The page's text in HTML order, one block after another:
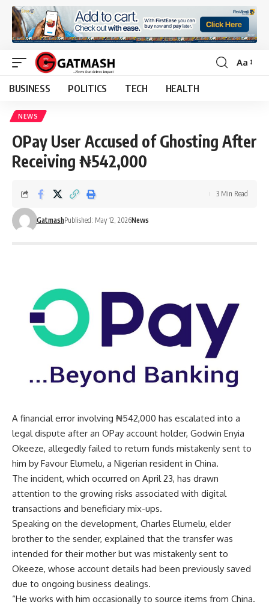
Font
Aa
BUSINESS POLITICS TECH HEALTH
NEWS
OPay User Accused of Ghosting After
Receiving ₦542,000
GatmashPublished: May 12, 2026News
3 Min Read
A financial error involving ₦542,000 has escalated into a
legal dispute after an OPay account holder, Godwin Enyia
Okeeze, allegedly failed to return funds mistakenly sent to
him by Favour Elumelu, a Nigerian resident in China.
The incident, which occurred on April 23, has drawn
attention to the growing risks associated with digital
transactions and beneficiary mix-ups.
Speaking on the development, Charles Elumelu, elder
brother to the sender, explained that the transfer was
intended for their mother but was mistakenly sent to
Okeeze, whose account details had been previously saved
due to ongoing business dealings.
“He works with him occasionally to source items from China.